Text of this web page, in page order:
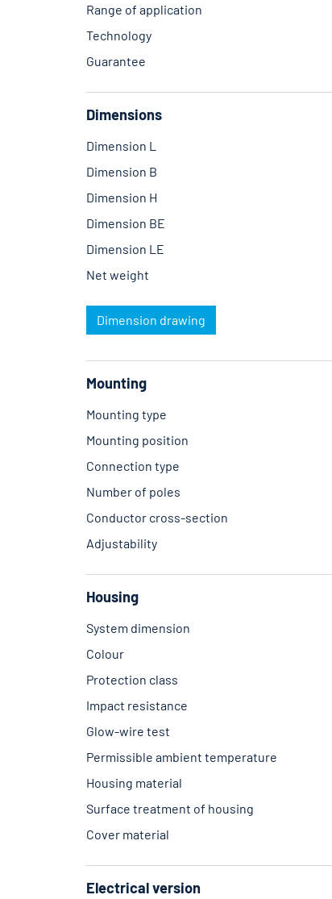
Range of application
Technology
Guarantee
Dimensions
Dimension L
Dimension B
Dimension H
Dimension BE
Dimension LE
Net weight
Dimension drawing
Mounting
Mounting type
Mounting position
Connection type
Number of poles
Conductor cross-section
Adjustability
Housing
System dimension
Colour
Protection class
Impact resistance
Glow-wire test
Permissible ambient temperature
Housing material
Surface treatment of housing
Cover material
Electrical version